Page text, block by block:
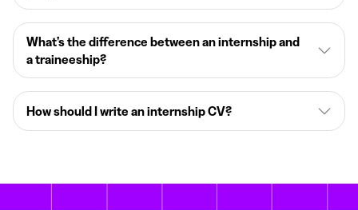
What’s the difference between an internship and
a traineeship?
How should I write an internship CV?